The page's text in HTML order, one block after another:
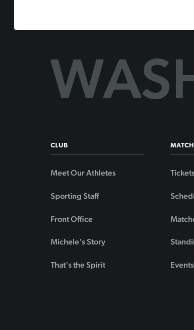
CLUB
Meet Our Athletes
Sporting Staff
Front Office
Michele's Story
That's the Spirit Events